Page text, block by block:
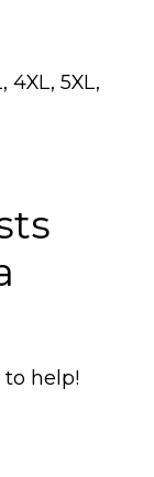
4XL, 5XL,
help!